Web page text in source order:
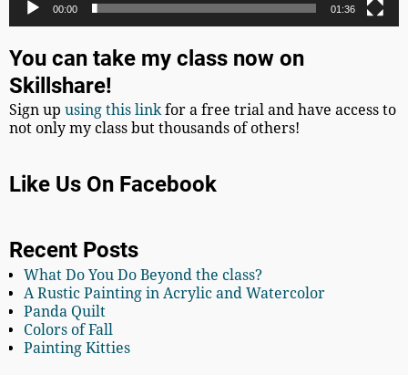
00:00 01:36
You can take my class now on
Skillshare!
Sign upusing this linkfor a free trial and have access to
not only my class but thousands of others!
Like Us On Facebook
Recent Posts
What Do You Do Beyond the class?
A Rustic Painting in Acrylic and Watercolor
Panda Quilt
Colors of Fall
Painting Kitties